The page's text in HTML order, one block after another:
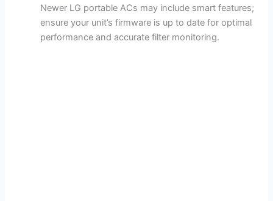
Newer LG portable ACs may include smart features;
ensure your unit’s firmware is up to date for optimal
performance and accurate filter monitoring.